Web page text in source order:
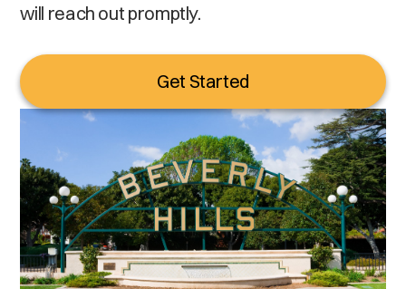
will reach out promptly.
Get Started